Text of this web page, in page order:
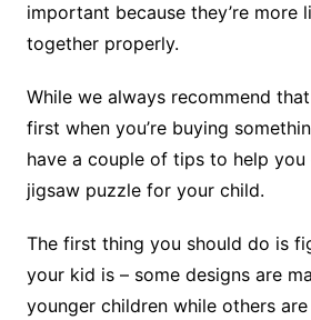
important because they’re more
together properly.
While we always recommend
first when you’re buying
have a couple of tips to help
jigsaw puzzle for your child.
The first thing you should do is
your kid is – some designs are
younger children while others